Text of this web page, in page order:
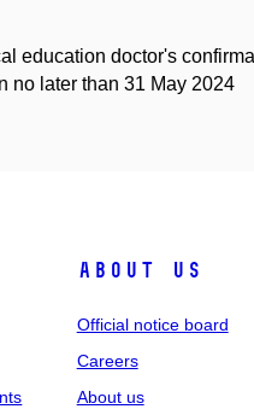
education doctor's
no later than 31 May 2024
About us
Official notice board
Careers
About us